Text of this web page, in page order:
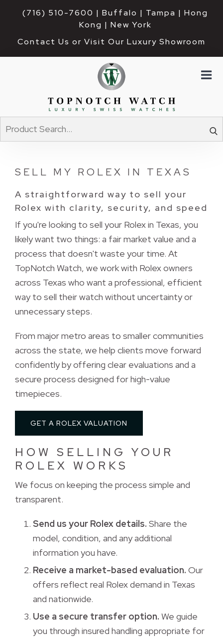
(716) 510-7600 | Buffalo | Tampa | Hong
Kong | New York
Contact Us or Visit Our Luxury Showroom
SELL MY ROLEX IN TEXAS
A straightforward way to sell your
Rolex with clarity, security, and speed
If you're looking to sell your Rolex in Texas, you
likely want two things: a fair market value and a
process that doesn't waste your time. At
TopNotch Watch, we work with Rolex owners
across Texas who want a professional, efficient
way to sell their watch without uncertainty or
unnecessary steps.
From major metro areas to smaller communities
across the state, we help clients move forward
confidently by offering clear evaluations and a
secure process designed for high-value
timepieces.
GET A ROLEX VALUATION
HOW SELLING YOUR
ROLEX WORKS
We focus on keeping the process simple and
transparent.
Send us your Rolex details. Share the
model, condition, and any additional
information you have.
Receive a market-based evaluation. Our
offers reflect real Rolex demand in Texas
and nationwide.
Use a secure transfer option. We guide
you through insured handling appropriate for